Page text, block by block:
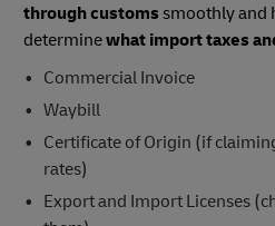
through customs smoothly and
determinewhat import taxes
Commercial Invoice
Waybill
Certificate of Origin (if
rates)
Export and Import Licenses